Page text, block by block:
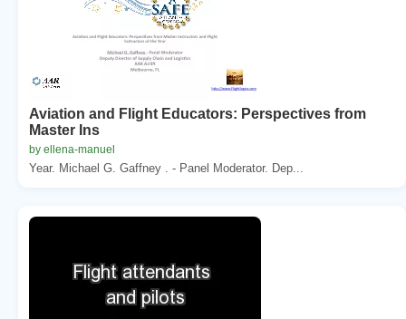
Aviation and Flight Educators: Perspectives from
Master Ins
by ellena-manuel
Year. Michael G. Gaffney . - Panel Moderator. Dep...